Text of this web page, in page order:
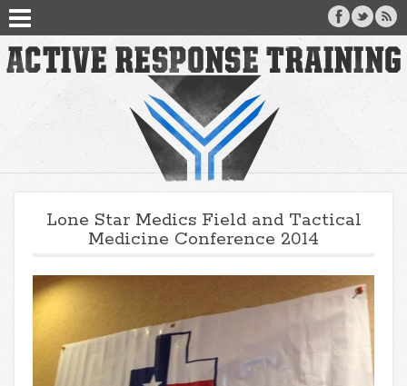
Lone Star Medics Field and Tactical
Medicine Conference 2014